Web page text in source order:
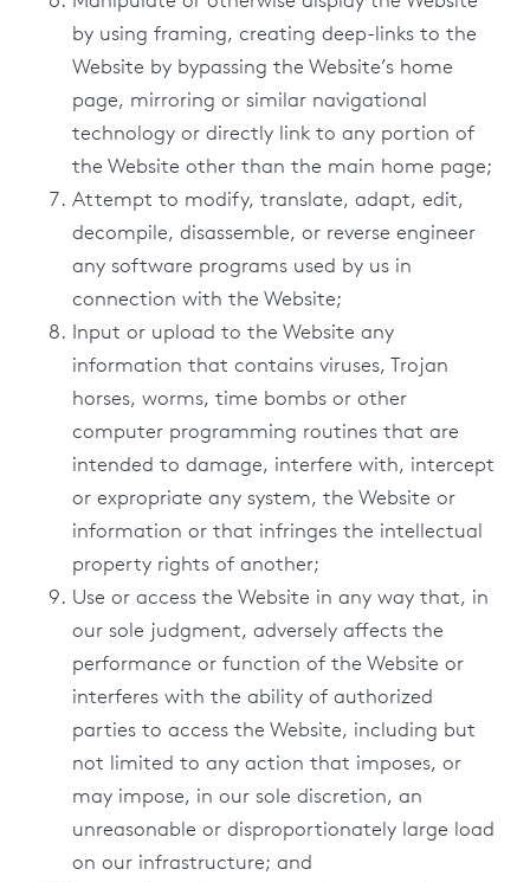
by using framing, creating deep-links to the
Website by bypassing the Website’s home
page, mirroring or similar navigational
technology or directly link to any portion of
the Website other than the main home page;
Attempt to modify, translate, adapt, edit,
decompile, disassemble, or reverse engineer
any software programs used by us in
connection with the Website;
Input or upload to the Website any
information that contains viruses, Trojan
horses, worms, time bombs or other
computer programming routines that are
intended to damage, interfere with, intercept
or expropriate any system, the Website or
information or that infringes the intellectual
property rights of another;
Use or access the Website in any way that, in
our sole judgment, adversely affects the
performance or function of the Website or
interferes with the ability of authorized
parties to access the Website, including but
not limited to any action that imposes, or
may impose, in our sole discretion, an
unreasonable or disproportionately large load
on our infrastructure; and